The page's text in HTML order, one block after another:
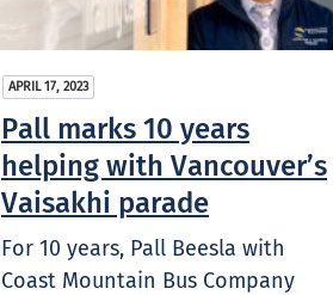
APRIL 17, 2023
Pall marks 10 years
helping with Vancouver’s
Vaisakhi parade
For 10 years, Pall Beesla with
Coast Mountain Bus Company